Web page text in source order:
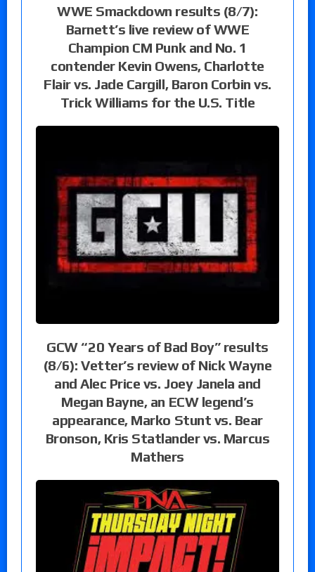
WWE Smackdown results (8/7):
Barnett’s live review of WWE
Champion CM Punk and No. 1
contender Kevin Owens, Charlotte
Flair vs. Jade Cargill, Baron Corbin vs.
Trick Williams for the U.S. Title
GCW “20 Years of Bad Boy” results
(8/6): Vetter’s review of Nick Wayne
and Alec Price vs. Joey Janela and
Megan Bayne, an ECW legend’s
appearance, Marko Stunt vs. Bear
Bronson, Kris Statlander vs. Marcus
Mathers